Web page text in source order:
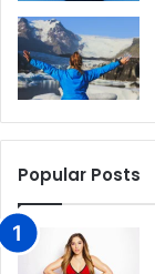
Popular Posts